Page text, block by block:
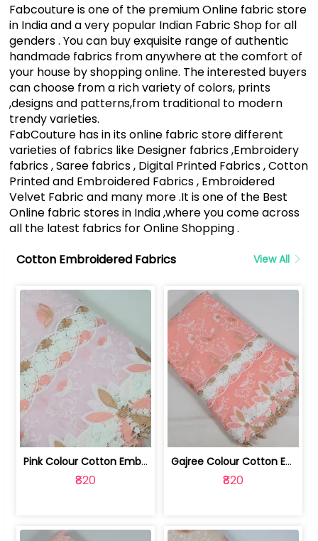
Fabcouture is one of the premium Online fabric store
in India and a very popular Indian Fabric Shop for all
genders . You can buy exquisite range of authentic
handmade fabrics from anywhere at the comfort of
your house by shopping online. The interested buyers
can choose from a rich variety of colors, prints
,designs and patterns,from traditional to modern
trendy varieties.
FabCouture has in its online fabric store different
varieties of fabrics like Designer fabrics ,Embroidery
fabrics , Saree fabrics , Digital Printed Fabrics , Cotton
Printed and Embroidered Fabrics , Embroidered
Velvet Fabric and many more .It is one of the Best
Online fabric stores in India ,where you come across
all the latest fabrics for Online Shopping .
Cotton Embroidered Fabrics
View All
Pink Colour Cotton Embroidered Fabric | 10024874
₹820
Gajree Colour Cotton Embroidered Fabric | 10024873
₹820